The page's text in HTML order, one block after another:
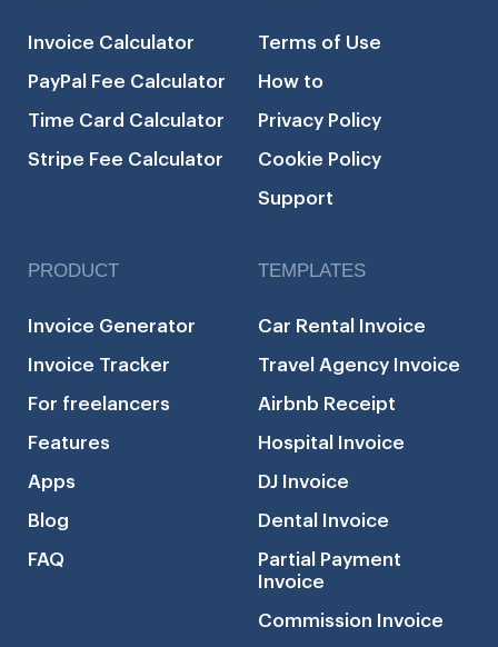
Invoice Calculator
PayPal Fee Calculator
Time Card Calculator
Stripe Fee Calculator
Terms of Use
How to
Privacy Policy
Cookie Policy
Support
PRODUCT
Invoice Generator
Invoice Tracker
For freelancers
Features
Apps
Blog
FAQ
TEMPLATES
Car Rental Invoice
Travel Agency Invoice
Airbnb Receipt
Hospital Invoice
DJ Invoice
Dental Invoice
Partial Payment
Invoice
Commission Invoice